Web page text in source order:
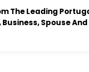
The Leading
Spouse